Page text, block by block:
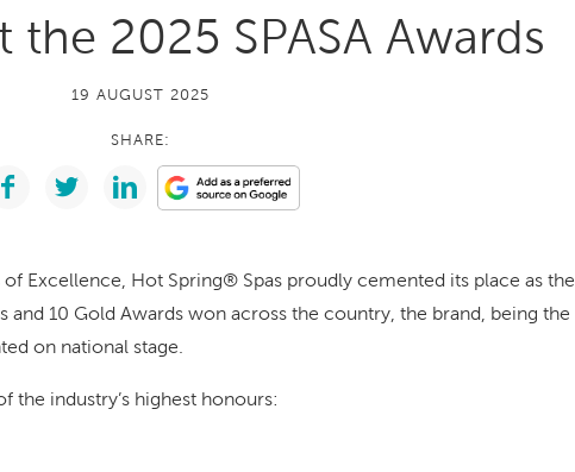
the 2025 SPASA Awards
19 AUGUST 2025
SHARE:
of Excellence, Hot Spring® Spas proudly cemented its place as the
and 10 Gold Awards won across the country, the brand, being the
on national stage.
the industry’s highest honours: